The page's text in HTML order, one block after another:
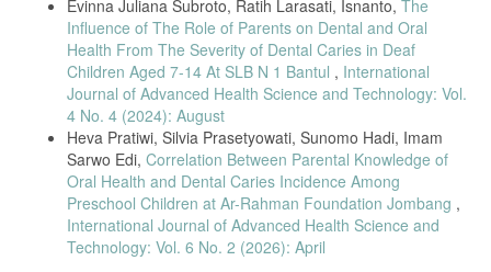
Evinna Juliana Subroto, Ratih Larasati, Isnanto, The
Influence of The Role of Parents on Dental and Oral
Health From The Severity of Dental Caries in Deaf
Children Aged 7-14 At SLB N 1 Bantul , International
Journal of Advanced Health Science and Technology: Vol.
4 No. 4 (2024): August
Heva Pratiwi, Silvia Prasetyowati, Sunomo Hadi, Imam
Sarwo Edi, Correlation Between Parental Knowledge of
Oral Health and Dental Caries Incidence Among
Preschool Children at Ar-Rahman Foundation Jombang ,
International Journal of Advanced Health Science and
Technology: Vol. 6 No. 2 (2026): April